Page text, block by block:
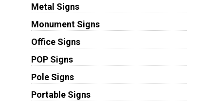
Metal Signs
Monument Signs
Office Signs
POP Signs
Pole Signs
Portable Signs